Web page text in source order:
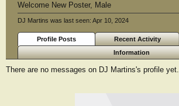
Welcome New Poster, Male
DJ Martins was last seen: Apr 10, 2024
Profile Posts Recent Activity
Information
There are no messages on DJ Martins's profile yet.